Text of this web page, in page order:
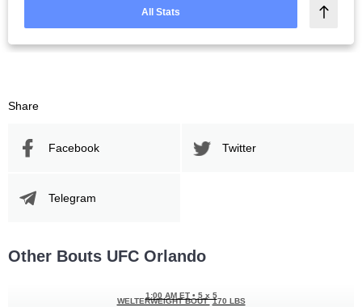
All Stats
Share
Facebook Twitter
Telegram
Other Bouts UFC Orlando
1:00 AM ET • 5 x 5
WELTERWEIGHT BOUT 170 LBS